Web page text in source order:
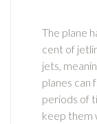
The plane
cent of
jets,
planes can
periods of
keep them